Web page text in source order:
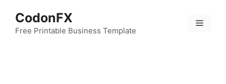
content
CodonFX
Free Printable Business Template
Menu